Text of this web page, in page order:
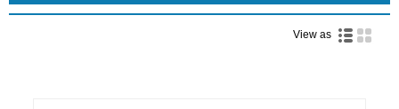
View as